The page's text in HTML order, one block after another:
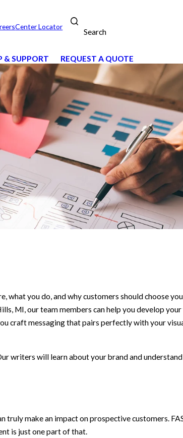
Center Locator
Search
& SUPPORT REQUEST A QUOTE
what you do, and why customers should choose
MI, our team members can help you develop
craft messaging that pairs perfectly with your
writers will learn about your brand and
truly make an impact on prospective customers.
is just one part of that.